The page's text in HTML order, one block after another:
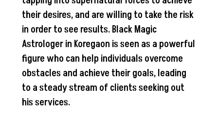
their desires, and are willing to take the risk
in order to see results. Black Magic
Astrologer in Koregaon is seen as a powerful
figure who can help individuals overcome
obstacles and achieve their goals, leading
to a steady stream of clients seeking out
his services.